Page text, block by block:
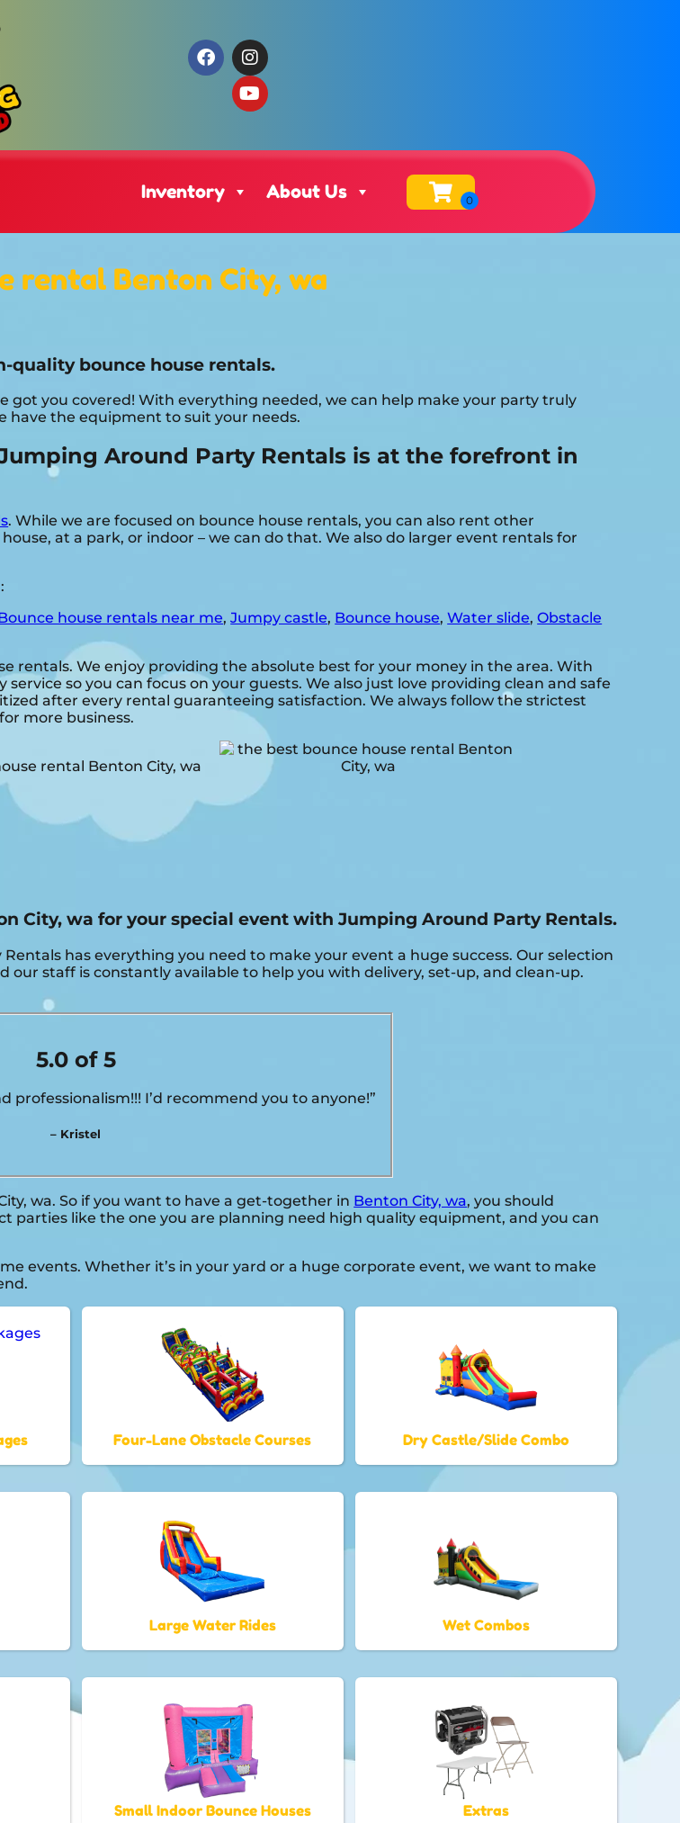
Inventory About Us
rental Benton City, wa
quality bounce house rentals.
you covered! With everything needed, we can help make your party truly
have the equipment to suit your needs.
Around Party Rentals is at the forefront in
. While we are focused on bounce house rentals, you can also rent other
at a park, or indoor – we can do that. We also do larger event rentals for
house rentals near me,Jumpy castle, Bounce house,Water slide,Obstacle
rentals. We enjoy providing the absolute best for your money in the area. With
so you can focus on your guests. We also just love providing clean and safe
after every rental guaranteeing satisfaction. We always follow the strictest
more business.
City, wa for your special event with Jumping Around Party Rentals.
has everything you need to make your event a huge success. Our selection
our staff is constantly available to help you with delivery, set-up, and clean-up.
5.0 of 5
professionalism!!! I’d recommend you to anyone!”
– Kristel
wa. So if you want to have a get-together in Benton City, wa, you should
parties like the one you are planning need high quality equipment, and you can
events. Whether it’s in your yard or a huge corporate event, we want to make
Four-Lane Obstacle Courses Dry Castle/Slide Combo
Large Water Rides Wet Combos
Small Indoor Bounce Houses Extras